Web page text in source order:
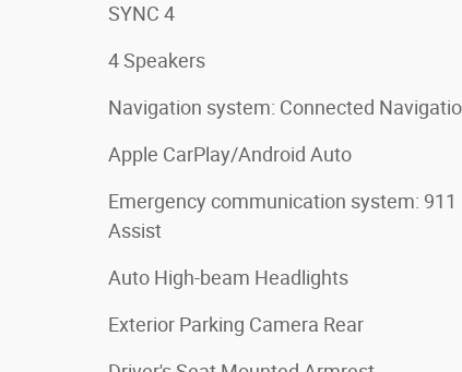
SYNC 4
4 Speakers
Navigation system: Connected
Apple CarPlay/Android Auto
Emergency communication system: 911
Assist
Auto High-beam Headlights
Exterior Parking Camera Rear